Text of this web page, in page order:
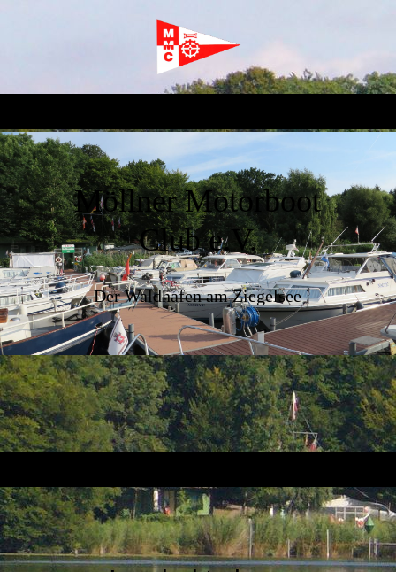
Möllner Motorboot
Club e.V.
Der Waldhafen am Ziegelsee